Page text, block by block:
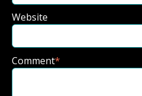
Website
Comment*